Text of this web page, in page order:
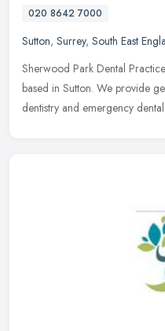
020 8642 7000
Sutton, Surrey, South East
Sherwood Park Dental
based in Sutton. We provide
dentistry and emergency